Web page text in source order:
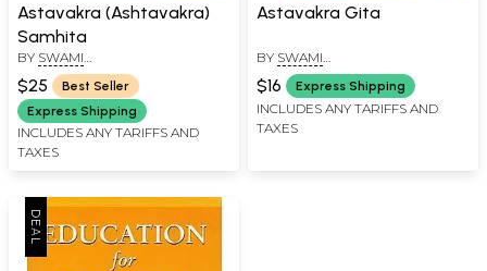
Astavakra (Ashtavakra)
Samhita
BY SWAMI
NITYASWARUPANANDA
$25
Best Seller
Express Shipping
INCLUDES ANY TARIFFS AND
TAXES
Astavakra Gita
BY SWAMI
NITYASWARUPANANDA
$16 Express Shipping
INCLUDES ANY TARIFFS AND
TAXES